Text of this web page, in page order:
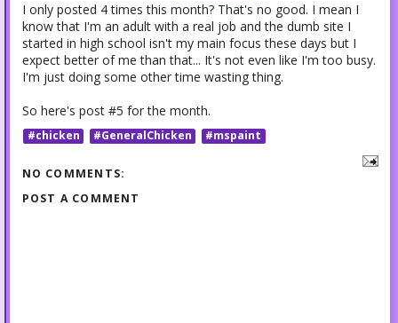
I only posted 4 times this month? That's no good. I mean I
know that I'm an adult with a real job and the dumb site I
started in high school isn't my main focus these days but I
expect better of me than that... It's not even like I'm too busy.
I'm just doing some other time wasting thing.
So here's post #5 for the month.
#chicken #GeneralChicken #mspaint
NO COMMENTS:
POST A COMMENT